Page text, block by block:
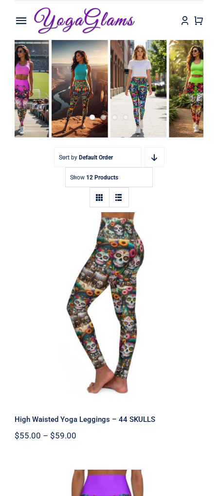
Toggle
Navigation
Home
Shop
Contact
Sort by Default Order
Show 12 Products
High Waisted Yoga Leggings – 44
SKULLS
High Waisted Yoga Leggings – 44 SKULLS
$55.00 – $59.00Price
$59.00